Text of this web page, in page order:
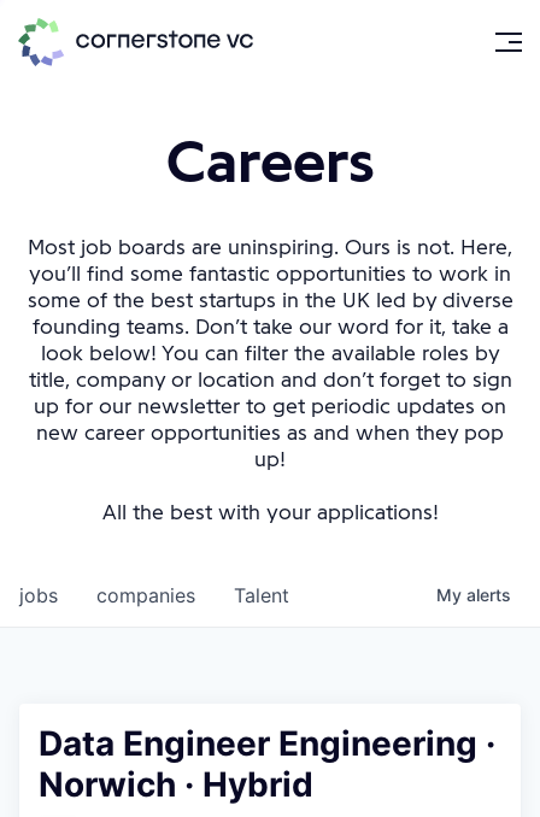
Careers
Most job boards are uninspiring. Ours is not. Here,
you’ll find some fantastic opportunities to work in
some of the best startups in the UK led by diverse
founding teams. Don’t take our word for it, take a
look below! You can filter the available roles by
title, company or location and don’t forget to sign
up for our newsletter to get periodic updates on
new career opportunities as and when they pop
up!
All the best with your applications!
jobs companies Talent My alerts
Data Engineer Engineering ·
Norwich · Hybrid